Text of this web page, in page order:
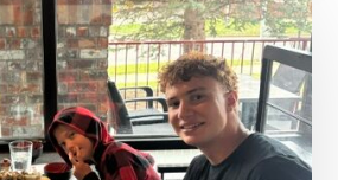
Friday
5
Spot
–
July